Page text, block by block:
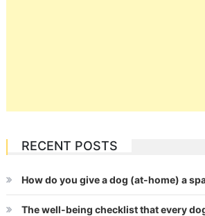
RECENT POSTS
How do you give a dog (at-home) a
The well-being checklist that every